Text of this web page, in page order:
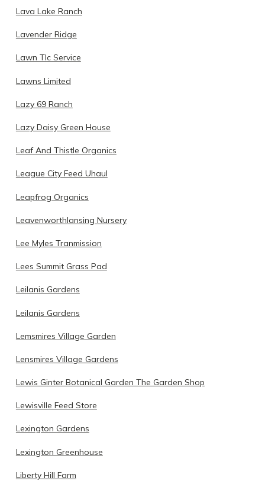
Lava Lake Ranch
Lavender Ridge
Lawn Tlc Service
Lawns Limited
Lazy 69 Ranch
Lazy Daisy Green House
Leaf And Thistle Organics
League City Feed Uhaul
Leapfrog Organics
Leavenworthlansing Nursery
Lee Myles Tranmission
Lees Summit Grass Pad
Leilanis Gardens
Leilanis Gardens
Lemsmires Village Garden
Lensmires Village Gardens
Lewis Ginter Botanical Garden The Garden Shop
Lewisville Feed Store
Lexington Gardens
Lexington Greenhouse
Liberty Hill Farm